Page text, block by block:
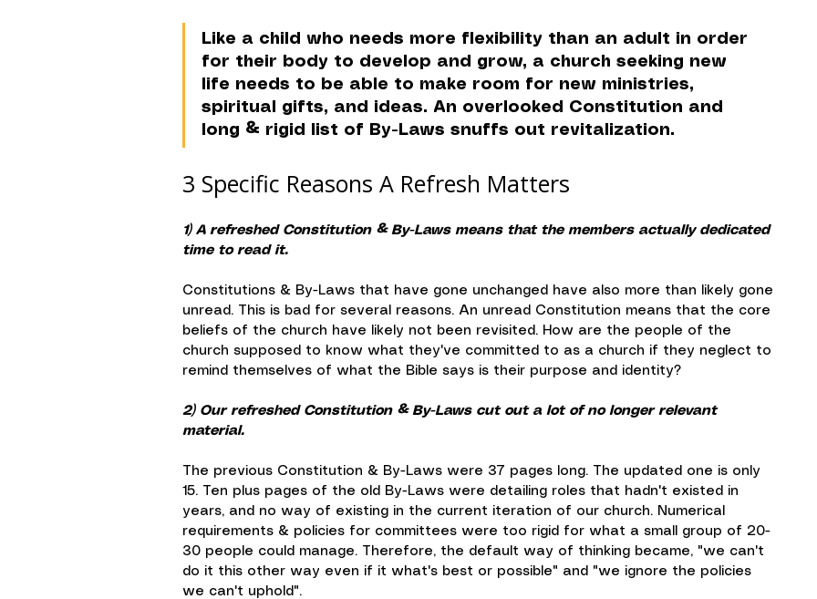
Like a child who needs more flexibility than an adult in order
for their body to develop and grow, a church seeking new
life needs to be able to make room for new ministries,
spiritual gifts, and ideas. An overlooked Constitution and
long & rigid list of By-Laws snuffs out revitalization.
3 Specific Reasons A Refresh Matters
1) A refreshed Constitution & By-Laws means that the members actually dedicated
time to read it.
Constitutions & By-Laws that have gone unchanged have also more than likely gone
unread. This is bad for several reasons. An unread Constitution means that the core
beliefs of the church have likely not been revisited. How are the people of the
church supposed to know what they've committed to as a church if they neglect to
remind themselves of what the Bible says is their purpose and identity?
2) Our refreshed Constitution & By-Laws cut out a lot of no longer relevant
material.
The previous Constitution & By-Laws were 37 pages long. The updated one is only
15. Ten plus pages of the old By-Laws were detailing roles that hadn't existed in
years, and no way of existing in the current iteration of our church. Numerical
requirements & policies for committees were too rigid for what a small group of 20-
30 people could manage. Therefore, the default way of thinking became, "we can't
do it this other way even if it what's best or possible" and "we ignore the policies
we can't uphold".